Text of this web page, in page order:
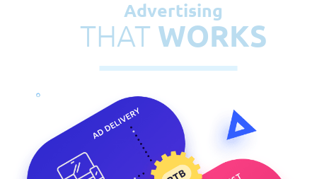
Advertising
THAT WORKS